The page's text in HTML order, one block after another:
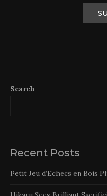
Search
Recent Posts
Petit Jeu d’Echecs en Bois